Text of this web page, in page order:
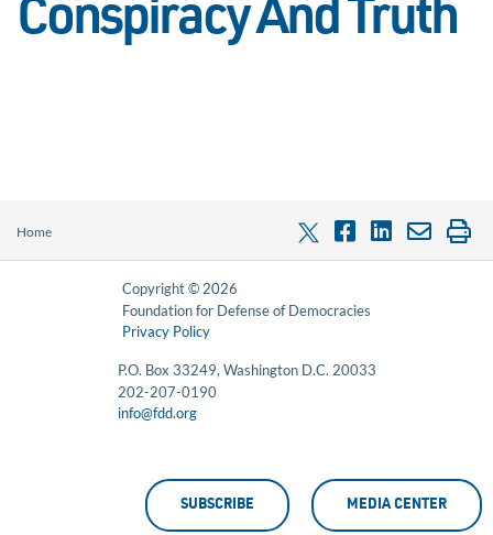
Conspiracy And Truth
Home
Copyright © 2026
Foundation for Defense of Democracies
Privacy Policy
P.O. Box 33249, Washington D.C. 20033
202-207-0190
info@fdd.org
SUBSCRIBE MEDIA CENTER